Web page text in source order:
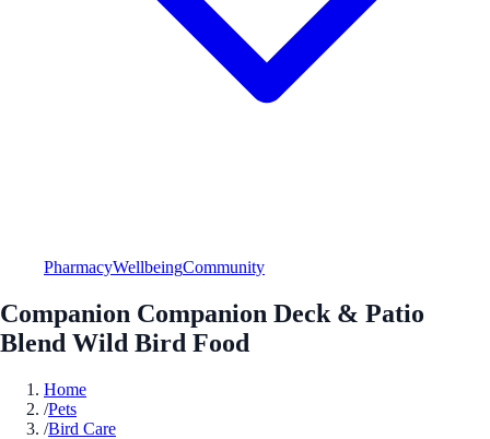
PharmacyWellbeingCommunity
Companion Companion Deck & Patio
Blend Wild Bird Food
Home
/Pets
/Bird Care